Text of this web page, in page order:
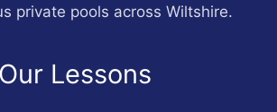
private pools across Wiltshire.
Our Lessons